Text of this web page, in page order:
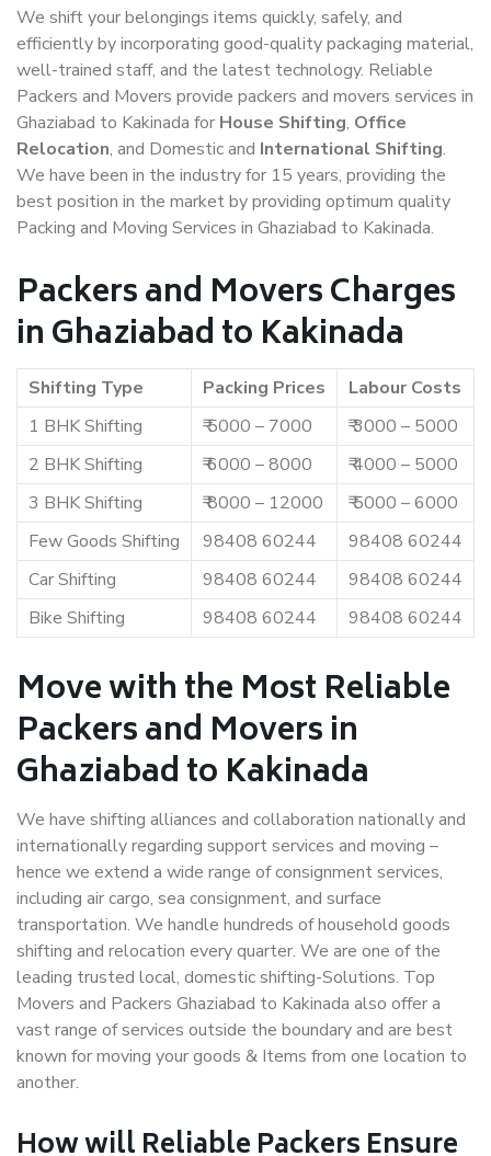
We shift your belongings items quickly, safely, and
efficiently by incorporating good-quality packaging material,
well-trained staff, and the latest technology. Reliable
Packers and Movers provide packers and movers services in
Ghaziabad to Kakinada for House Shifting, Office
Relocation, and Domestic and International Shifting.
We have been in the industry for 15 years, providing the
best position in the market by providing optimum quality
Packing and Moving Services in Ghaziabad to Kakinada.
Packers and Movers Charges
in Ghaziabad to Kakinada
Shifting Type Packing Prices
Labour Costs
1 BHK Shifting
₹ 5000 – 7000
₹ 3000 – 5000
2 BHK Shifting
₹ 6000 – 8000
₹ 4000 – 5000
3 BHK Shifting
₹ 8000 – 12000
₹ 5000 – 6000
Few Goods Shifting
98408 60244
98408 60244
Car Shifting
98408 60244
98408 60244
Bike Shifting
98408 60244 98408 60244
Move with the Most Reliable
Packers and Movers in
Ghaziabad to Kakinada
We have shifting alliances and collaboration nationally and
internationally regarding support services and moving –
hence we extend a wide range of consignment services,
including air cargo, sea consignment, and surface
transportation. We handle hundreds of household goods
shifting and relocation every quarter. We are one of the
leading trusted local, domestic shifting-Solutions. Top
Movers and Packers Ghaziabad to Kakinada also offer a
vast range of services outside the boundary and are best
known for moving your goods & Items from one location to
another.